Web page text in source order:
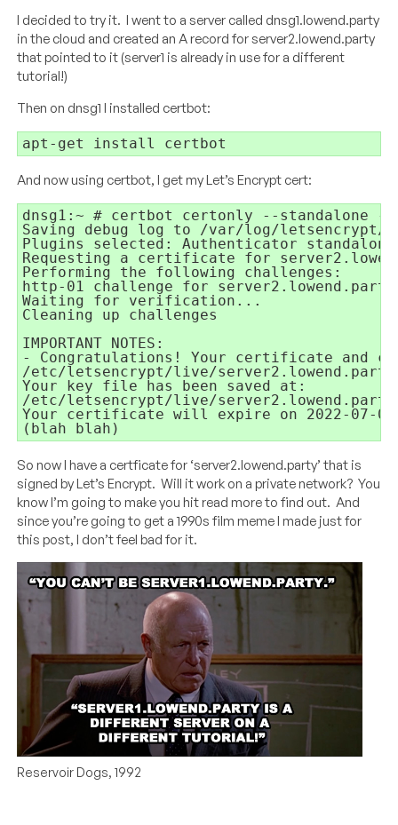
I decided to try it. I went to a server called dnsg1.lowend.party
in the cloud and created an A record for server2.lowend.party
that pointed to it (server1 is already in use for a different
tutorial!)
Then on dnsg1 I installed certbot:
apt-get install certbot
And now using certbot, I get my Let’s Encrypt cert:
dnsg1:~ # certbot certonly --standalone -
Saving debug log to /var/log/letsencrypt/
Plugins selected: Authenticator
Requesting a certificate for
Performing the following challenges:
http-01 challenge for server2.lowend.party
Waiting for verification...
Cleaning up challenges
IMPORTANT NOTES:
- Congratulations! Your certificate and
/etc/letsencrypt/live/
Your key file has been saved at:
/etc/letsencrypt/live/
Your certificate will expire on 2022-07-
(blah blah)
So now I have a certficate for ‘server2.lowend.party’ that is
signed by Let’s Encrypt. Will it work on a private network? You
know I’m going to make you hit read more to find out. And
since you’re going to get a 1990s film meme I made just for
this post, I don’t feel bad for it.
Reservoir Dogs, 1992